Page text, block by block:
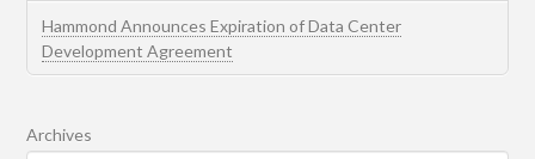
Hammond Announces Expiration of Data Center
Development Agreement
Archives